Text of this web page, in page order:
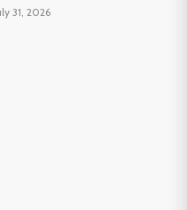
31, 2026